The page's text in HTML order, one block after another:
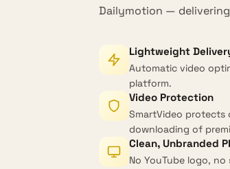
Dailymotion —
Lightweight
Automatic video
platform.
Video Protection
SmartVideo protects
downloading of
Clean, Unbranded
No YouTube logo,